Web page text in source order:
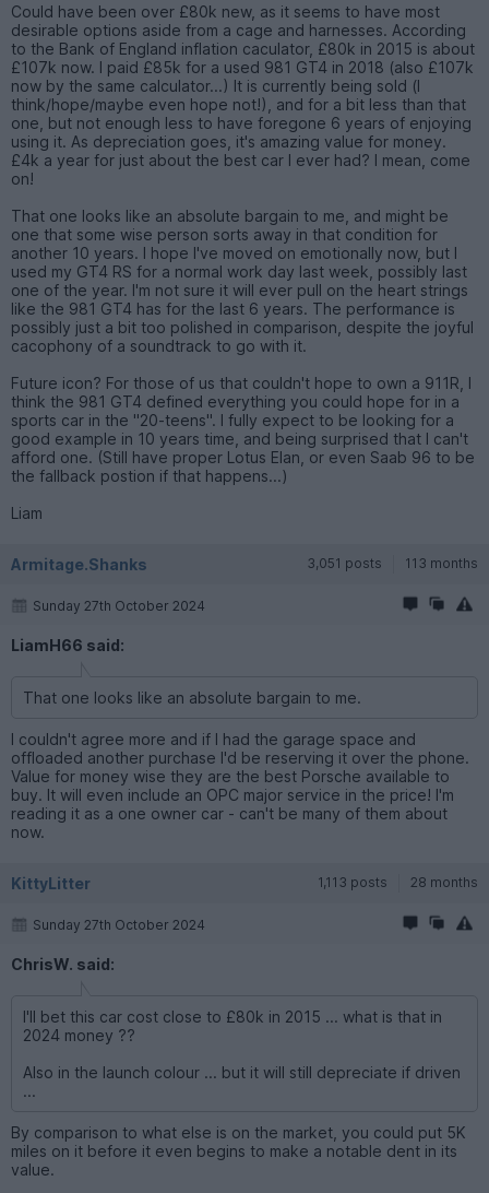
Could have been over £80k new, as it seems to have most
desirable options aside from a cage and harnesses. According
to the Bank of England inflation caculator, £80k in 2015 is about
£107k now. I paid £85k for a used 981 GT4 in 2018 (also £107k
now by the same calculator...) It is currently being sold (I
think/hope/maybe even hope not!), and for a bit less than that
one, but not enough less to have foregone 6 years of enjoying
using it. As depreciation goes, it's amazing value for money.
£4k a year for just about the best car I ever had? I mean, come
on!
That one looks like an absolute bargain to me, and might be
one that some wise person sorts away in that condition for
another 10 years. I hope I've moved on emotionally now, but I
used my GT4 RS for a normal work day last week, possibly last
one of the year. I'm not sure it will ever pull on the heart strings
like the 981 GT4 has for the last 6 years. The performance is
possibly just a bit too polished in comparison, despite the joyful
cacophony of a soundtrack to go with it.
Future icon? For those of us that couldn't hope to own a 911R, I
think the 981 GT4 defined everything you could hope for in a
sports car in the "20-teens". I fully expect to be looking for a
good example in 10 years time, and being surprised that I can't
afford one. (Still have proper Lotus Elan, or even Saab 96 to be
the fallback postion if that happens...)
Liam
Armitage.Shanks 3,051 posts 113 months
Sunday 27th October 2024
LiamH66 said:
That one looks like an absolute bargain to me.
I couldn't agree more and if I had the garage space and
offloaded another purchase I'd be reserving it over the phone.
Value for money wise they are the best Porsche available to
buy. It will even include an OPC major service in the price! I'm
reading it as a one owner car - can't be many of them about
now.
KittyLitter 1,113 posts 28 months
Sunday 27th October 2024
ChrisW. said:
I'll bet this car cost close to £80k in 2015 ... what is that in
2024 money ??
Also in the launch colour ... but it will still depreciate if driven
...
By comparison to what else is on the market, you could put 5K
miles on it before it even begins to make a notable dent in its
value.